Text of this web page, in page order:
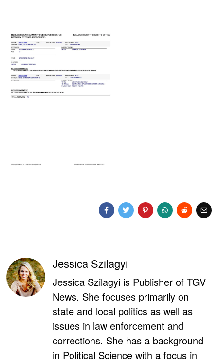
Jessica Szilagyi
Jessica Szilagyi is Publisher of TGV
News. She focuses primarily on
state and local politics as well as
issues in law enforcement and
corrections. She has a background
in Political Science with a focus in